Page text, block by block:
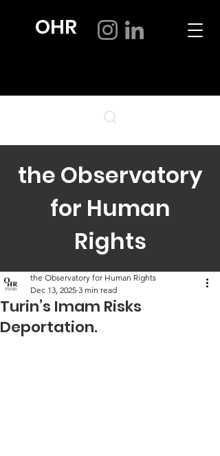
OHR
the Observatory
for Human
Rights
Turin’s Imam Risks
Deportation.
the Observatory for Human Rights
Dec 13, 2025 3 min read